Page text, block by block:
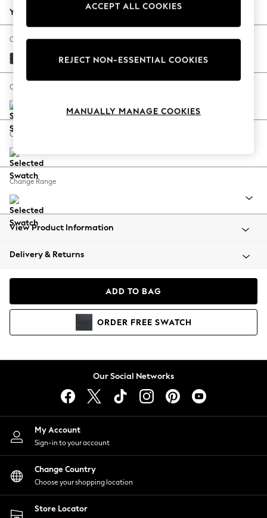
Autumn Must Haves
The Occasion Shop
Hardware Detailing
Escape into Summer: As Advertised
Spring Dressing
Coastal Prints
Balloon Trousers
Summer Footwear
All Clothing
Beachwear
Coats & Jackets
Hoodies & Sweatshirts
Lingerie
Nightwear
Shirts & Blouses
Shorts
Skirts
Suits & Tailoring
Sportswear
Swimwear
Your chosen options:
Change Fabric And Colour
Plush Chenille Slate Blue
Change Size And Shape
Change Feet
Change Range
View Product Information
Delivery & Returns
ADD TO BAG
ORDER FREE SWATCH
Our Social Networks
My Account
Sign-in to your account
Change Country
Choose your shopping location
Store Locator
ACCEPT ALL COOKIES
REJECT NON-ESSENTIAL COOKIES
MANUALLY MANAGE COOKIES